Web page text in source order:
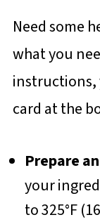
Need some
what you
instructions,
card at the
Prepare
your
to 325°F